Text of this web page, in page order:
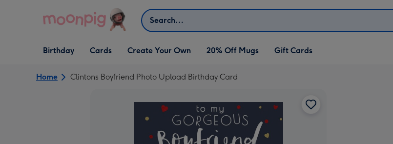
Search
Open Birthday
dropdown
Birthday
Open Cards
dropdown
Cards
Open Create Your Own
dropdown
Create Your Own 20% Off Mugs Gift Cards
Home Clintons Boyfriend Photo Upload Birthday Card